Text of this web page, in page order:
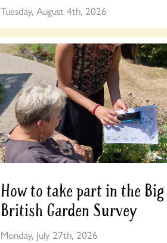
Tuesday, August 4th, 2026
How to take part in the Big
British Garden Survey
Monday, July 27th, 2026